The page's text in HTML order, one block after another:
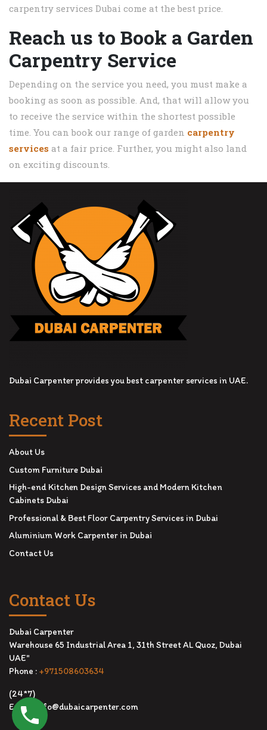
carpentry services Dubai come at the best price.
Reach us to Book a Garden
Carpentry Service
Depending on the service you need, you must make a
booking as soon as possible. And, that will allow you
to receive the service within the shortest possible
time. You can book our range of garden carpentry
services at a fair price. Further, you might also land
on exciting discounts.
Dubai Carpenter provides you best carpenter services in UAE.
Recent Post
About Us
Custom Furniture Dubai
High-end Kitchen Design Services and Modern Kitchen
Cabinets Dubai
Professional & Best Floor Carpentry Services in Dubai
Aluminium Work Carpenter in Dubai
Contact Us
Contact Us
Dubai Carpenter
Warehouse 65 Industrial Area 1, 31th Street AL Quoz, Dubai
UAE"
Phone : +971508603634
(24*7)
Email:
info@dubaicarpenter.com